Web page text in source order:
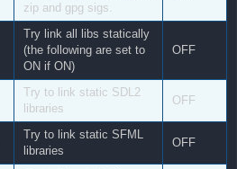
zip and gpg sigs.
Try link all libs statically
(the following are set to
ON if ON)
OFF
Try to link static SDL2
libraries
OFF
Try to link static SFML
libraries
OFF